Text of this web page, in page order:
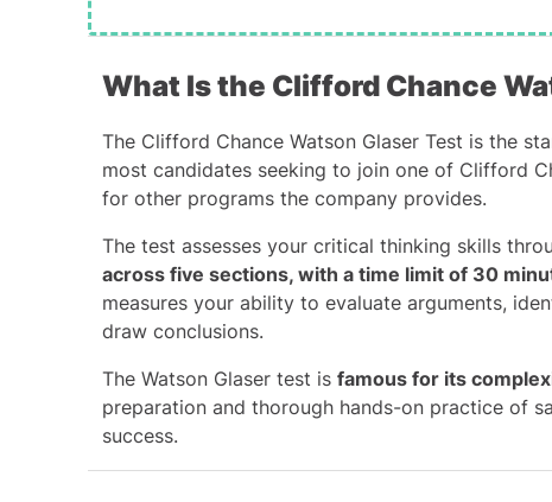
What Is the Clifford Chance
The Clifford Chance Watson Glaser Test is the
most candidates seeking to join one of Clifford
for other programs the company provides.
The test assesses your critical thinking skills
across five sections, with a time limit of 30
measures your ability to evaluate arguments,
draw conclusions.
The Watson Glaser test is famous for its
preparation and thorough hands-on practice of
success.